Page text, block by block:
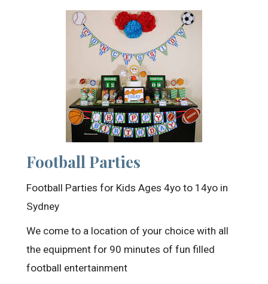
Football Parties
Football Parties for Kids Ages 4yo to 14yo in
Sydney
We come to a location of your choice with all
the equipment for 90 minutes of fun filled
football entertainment